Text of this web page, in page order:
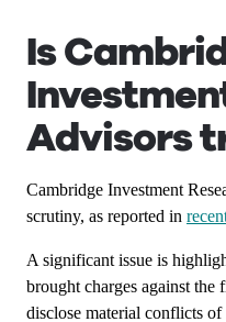
Is
Advisors
Cambridge Investment
scrutiny, as reported in
A significant issue is
brought charges against
disclose material conflicts